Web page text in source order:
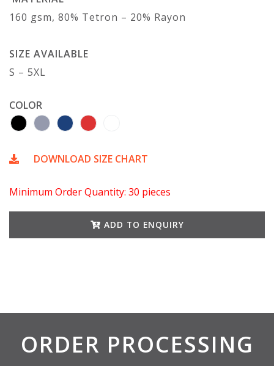
160 gsm, 80% Tetron – 20% Rayon
SIZE AVAILABLE
S – 5XL
COLOR
DOWNLOAD SIZE CHART
Minimum Order Quantity: 30 pieces
ADD TO ENQUIRY
ORDER PROCESSING